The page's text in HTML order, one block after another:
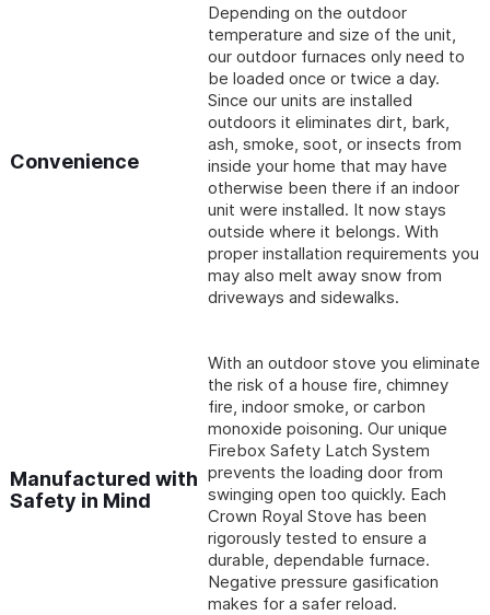
Convenience
Depending on the outdoor
temperature and size of the unit,
our outdoor furnaces only need to
be loaded once or twice a day.
Since our units are installed
outdoors it eliminates dirt, bark,
ash, smoke, soot, or insects from
inside your home that may have
otherwise been there if an indoor
unit were installed. It now stays
outside where it belongs. With
proper installation requirements you
may also melt away snow from
driveways and sidewalks.
Manufactured with
Safety in Mind
With an outdoor stove you eliminate
the risk of a house fire, chimney
fire, indoor smoke, or carbon
monoxide poisoning. Our unique
Firebox Safety Latch System
prevents the loading door from
swinging open too quickly. Each
Crown Royal Stove has been
rigorously tested to ensure a
durable, dependable furnace.
Negative pressure gasification
makes for a safer reload.